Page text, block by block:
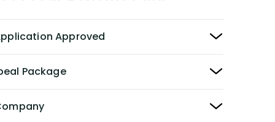
Approved
Package